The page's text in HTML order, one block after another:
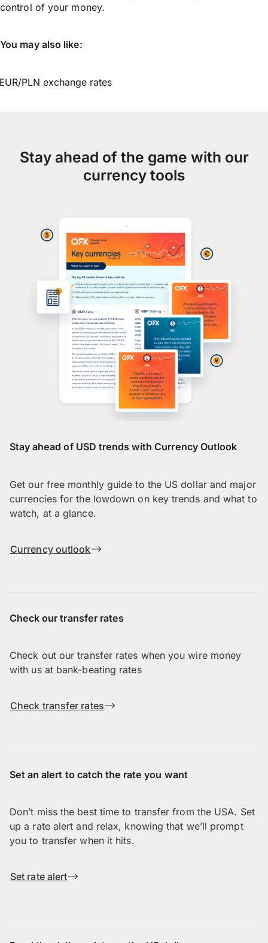
control of your money.
You may also like:
PLN exchange rates
Stay ahead of the game with our
currency tools
Stay ahead of USD trends with Currency Outlook
Get our free monthly guide to the US dollar and major
currencies for the lowdown on key trends and what to
watch, at a glance.
Currency outlook
Check our transfer rates
Check out our transfer rates when you wire money
with us at bank-beating rates
Check transfer rates
Set an alert to catch the rate you want
Don’t miss the best time to transfer from the USA. Set
up a rate alert and relax, knowing that we’ll prompt
you to transfer when it hits.
Set rate alert